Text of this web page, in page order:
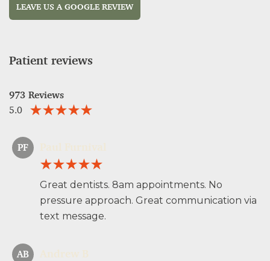
LEAVE US A GOOGLE REVIEW
Patient reviews
973 Reviews
5.0
PF
Great dentists. 8am appointments. No
pressure approach. Great communication via
text message.
AB